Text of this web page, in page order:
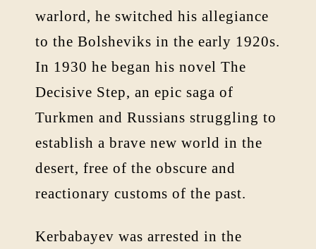
warlord, he switched his allegiance
to the Bolsheviks in the early 1920s.
In 1930 he began his novel The
Decisive Step, an epic saga of
Turkmen and Russians struggling to
establish a brave new world in the
desert, free of the obscure and
reactionary customs of the past.
Kerbabayev was arrested in the